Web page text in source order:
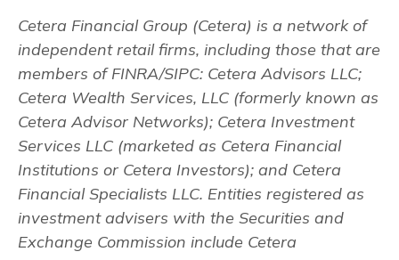
Cetera Financial Group (Cetera) is a network of
independent retail firms, including those that are
members of FINRA/SIPC: Cetera Advisors LLC;
Cetera Wealth Services, LLC (formerly known as
Cetera Advisor Networks); Cetera Investment
Services LLC (marketed as Cetera Financial
Institutions or Cetera Investors); and Cetera
Financial Specialists LLC. Entities registered as
investment advisers with the Securities and
Exchange Commission include Cetera